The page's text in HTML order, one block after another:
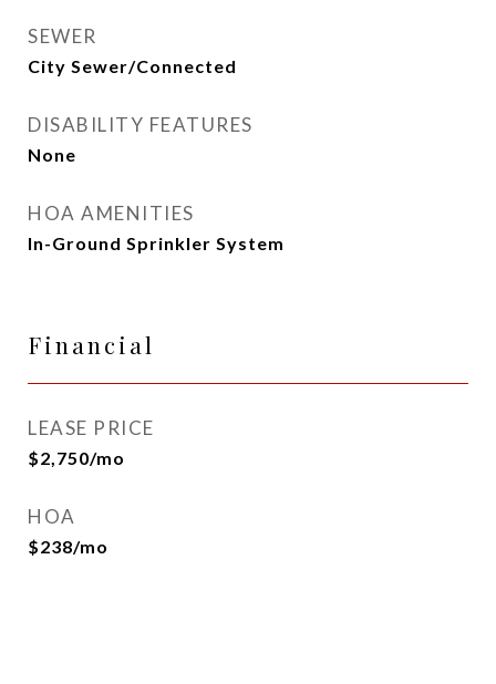
SEWER
City Sewer/Connected
DISABILITY FEATURES
None
HOA AMENITIES
In-Ground Sprinkler System
Financial
LEASE PRICE
$2,750/mo
HOA
$238/mo